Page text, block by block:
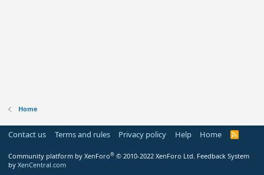
Home
Contact us Terms and rules Privacy policy Help Home
R
Community platform by XenForo® © 2010-2022 XenForo Ltd. Feedback System
by XenCentral.com